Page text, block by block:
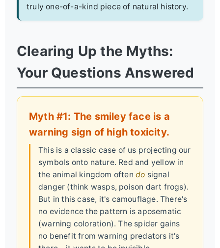
truly one-of-a-kind piece of natural history.
Clearing Up the Myths:
Your Questions Answered
Myth #1: The smiley face is a
warning sign of high toxicity.
This is a classic case of us projecting our
symbols onto nature. Red and yellow in
the animal kingdom often do signal
danger (think wasps, poison dart frogs).
But in this case, it's camouflage. There's
no evidence the pattern is aposematic
(warning coloration). The spider gains
no benefit from warning predators it's